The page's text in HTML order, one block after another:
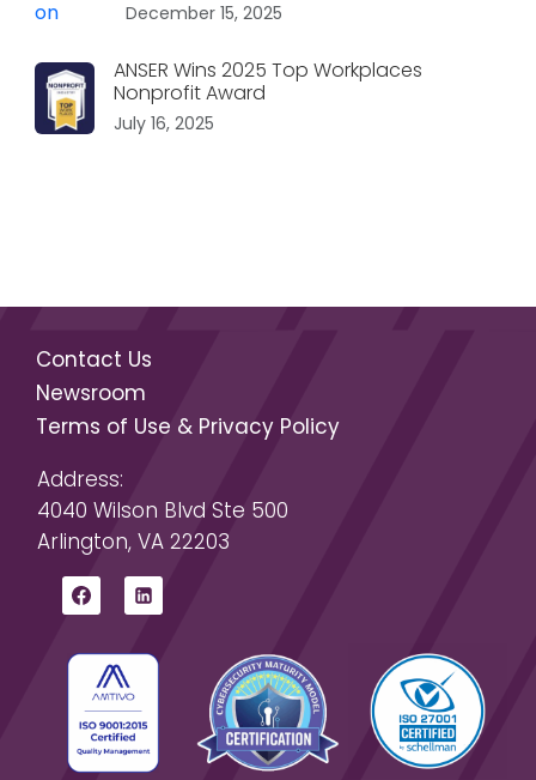
December 15, 2025
ANSER Wins 2025 Top Workplaces
Nonprofit Award
July 16, 2025
Contact Us
Newsroom
Terms of Use & Privacy Policy
Address:
4040 Wilson Blvd Ste 500
Arlington, VA 22203